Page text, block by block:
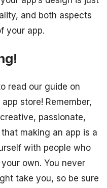
and both aspects
your app.
read our guide on
store! Remember,
passionate,
making an app is a
with people who
own. You never
take you, so be sure